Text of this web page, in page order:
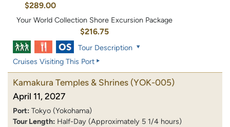
$289.00
Your World Collection Shore Excursion Package
$216.75
Tour Description
Cruises Visiting This Port
Kamakura Temples & Shrines (YOK-005)
April 11, 2027
Port: Tokyo (Yokohama)
Tour Length: Half-Day (Approximately 5 1/4 hours)